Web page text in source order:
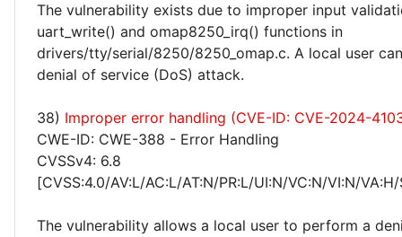
The vulnerability exists due to improper input
uart_write() and omap8250_irq() functions in
drivers/tty/serial/8250/8250_omap.c. A local user
denial of service (DoS) attack.
38) Improper error handling (CVE-ID: CVE-2024-
CWE-ID: CWE-388 - Error Handling
CVSSv4: 6.8
[CVSS:4.0/AV:L/AC:L/AT:N/PR:L/UI:N/VC:N/VI:N/
The vulnerability allows a local user to perform a